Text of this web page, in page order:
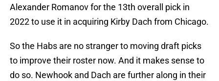
Alexander Romanov for the 13th overall pick in
2022 to use it in acquiring Kirby Dach from Chicago.
So the Habs are no stranger to moving draft picks
to improve their roster now. And it makes sense to
do so. Newhook and Dach are further along in their